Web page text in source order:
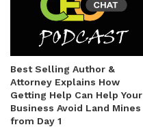
Best Selling Author &
Attorney Explains How
Getting Help Can Help Your
Business Avoid Land Mines
from Day 1